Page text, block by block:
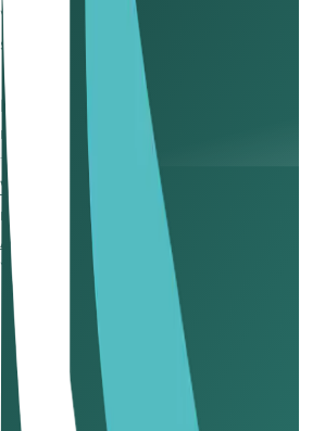
Whether you’re registering for the first
strategy.
UAE corporate tax
Introduced in 2023, the UAE’s federal
required even if your profits fall below
transparency, not just payment.
Who Needs to File CT?
resident businesses, non-resident
Are there penalties for not complying
Yes, there are significant penalties for
Late Registration: AED 10,000
Late Filing: AED 500/month,
Late Filing After Closure:
accounts to avoid post-closure